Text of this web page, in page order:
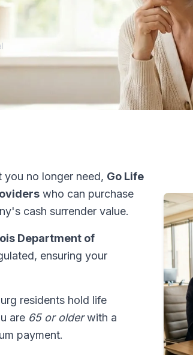
you no longer need, Go Life
who can purchase
cash surrender value.
Department of
ensuring your
residents hold life
are 65 or olderwith a
payment.